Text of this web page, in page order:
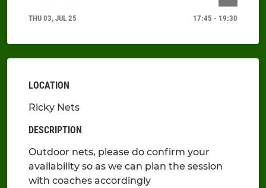
THU 03, JUL 25 17:45 - 19:30
LOCATION
Ricky Nets
DESCRIPTION
Outdoor nets, please do confirm your
availability so as we can plan the session
with coaches accordingly